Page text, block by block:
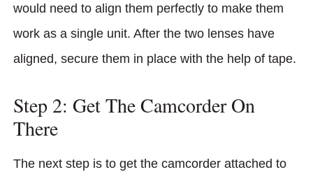
would need to align them perfectly to make them
work as a single unit. After the two lenses have
aligned, secure them in place with the help of tape.
Step 2: Get The Camcorder On
There
The next step is to get the camcorder attached to